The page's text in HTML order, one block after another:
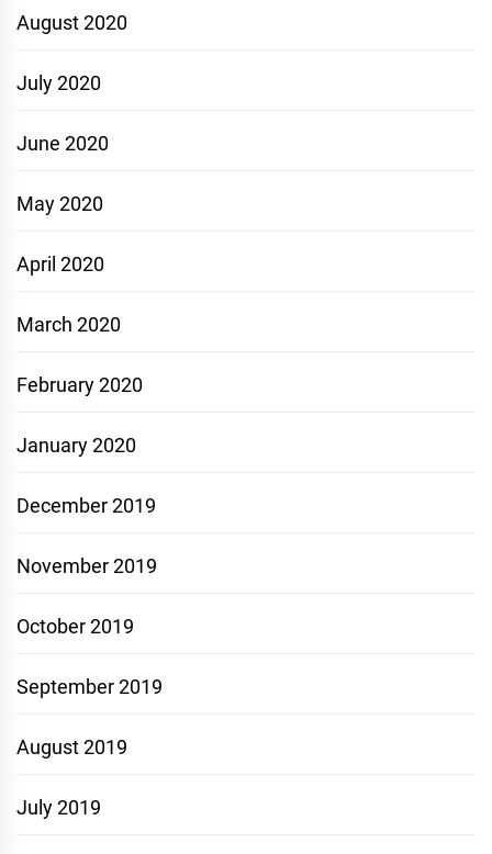
August 2020
July 2020
June 2020
May 2020
April 2020
March 2020
February 2020
January 2020
December 2019
November 2019
October 2019
September 2019
August 2019
July 2019